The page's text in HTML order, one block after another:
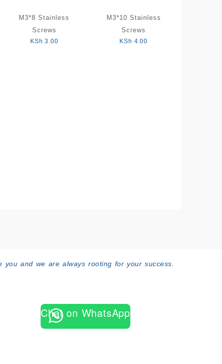
M3*8 Stainless
Screws
KSh 3.00
M3*10 Stainless
Screws
KSh 4.00
you and we are always rooting for your success.
Chat on WhatsApp